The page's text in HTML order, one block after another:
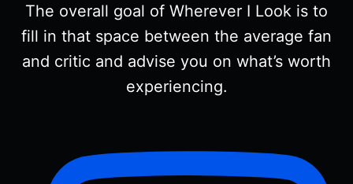
The overall goal of Wherever I Look is to
fill in that space between the average fan
and critic and advise you on what’s worth
experiencing.